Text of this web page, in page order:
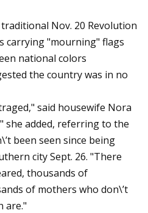
Nov. 20 Revolution
carrying "mourning" flags
national colors
the country was in no
said housewife Nora
she added, referring to the
been seen since being
city Sept. 26. "There
thousands of
of mothers who don\’t
are."